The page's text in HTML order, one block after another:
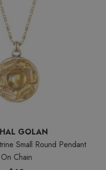
GOLAN
Small Round Pendant
On Chain